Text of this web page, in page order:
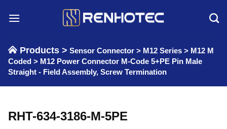
Products > Sensor Connector > M12 Series > M12 M
Coded > M12 Power Connector M-Code 5+PE Pin Male
Straight - Field Assembly, Screw Termination
RHT-634-3186-M-5PE